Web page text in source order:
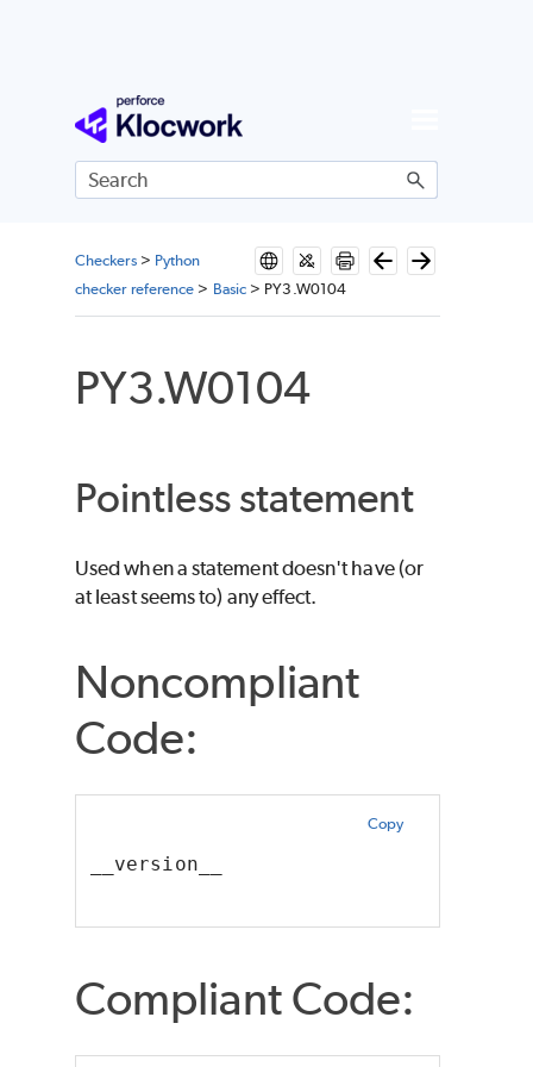
Skip To Main Content
Checkers> Python
checker reference > Basic > PY3.W0104
PY3.W0104
Pointless statement
Used when a statement doesn't have (or
at least seems to) any effect.
Noncompliant
Code:
Copy
__version__
Compliant Code: